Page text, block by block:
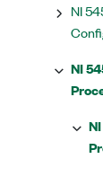
NI
NI